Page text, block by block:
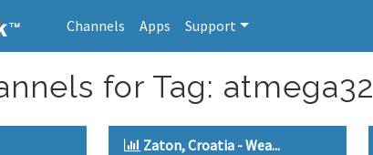
Channels Apps Support
for Tag: atmega32
Zaton, Croatia - Wea...